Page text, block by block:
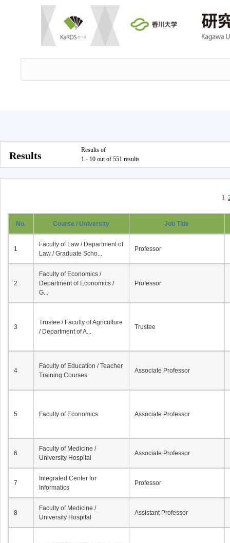
Results
Results of
1 - 10 out of 551 results
1
No. Course / University Job Title
1
Faculty of Law / Department of
Law / Graduate Scho...
Professor
2
Faculty of Economics /
Department of Economics /
G...
Professor
3
Trustee / Faculty of Agriculture
/ Department of A...
Trustee
4
Faculty of Education / Teacher
Training Courses
Associate Professor
5 Faculty of Economics Associate Professor
6
Faculty of Medicine /
University Hospital
Associate Professor
7
Integrated Center for
Informatics
Professor
8
Faculty of Medicine /
University Hospital
Assistant Professor